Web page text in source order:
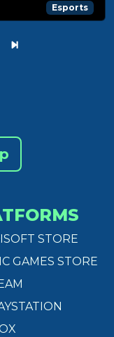
Esports
STORE
GAMES STORE